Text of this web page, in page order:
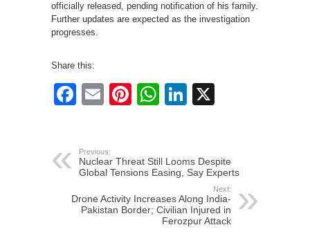
officially released, pending notification of his family.
Further updates are expected as the investigation
progresses.
Share this:
Facebook
EmailPinterest
WhatsApp
LinkedIn
Previous:
Nuclear Threat Still Looms Despite
Global Tensions Easing, Say Experts
Next:
Drone Activity Increases Along India-
Pakistan Border; Civilian Injured in
Ferozpur Attack